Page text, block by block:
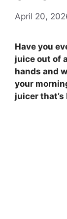
April 20,
Have you
juice out of
hands and
your
juicer